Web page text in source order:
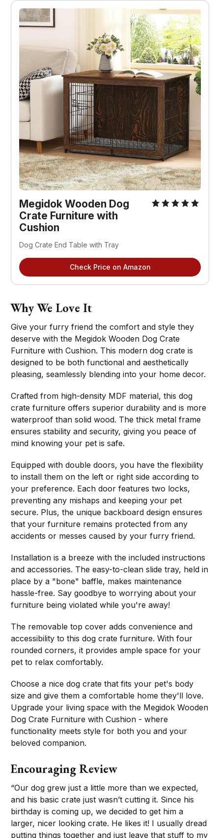
Megidok Wooden Dog
Crate Furniture with
Cushion
Dog Crate End Table with Tray
Check Price on Amazon
Why We Love It
Give your furry friend the comfort and style they
deserve with the Megidok Wooden Dog Crate
Furniture with Cushion. This modern dog crate is
designed to be both functional and aesthetically
pleasing, seamlessly blending into your home decor.
Crafted from high-density MDF material, this dog
crate furniture offers superior durability and is more
waterproof than solid wood. The thick metal frame
ensures stability and security, giving you peace of
mind knowing your pet is safe.
Equipped with double doors, you have the flexibility
to install them on the left or right side according to
your preference. Each door features two locks,
preventing any mishaps and keeping your pet
secure. Plus, the unique backboard design ensures
that your furniture remains protected from any
accidents or messes caused by your furry friend.
Installation is a breeze with the included instructions
and accessories. The easy-to-clean slide tray, held in
place by a "bone" baffle, makes maintenance
hassle-free. Say goodbye to worrying about your
furniture being violated while you're away!
The removable top cover adds convenience and
accessibility to this dog crate furniture. With four
rounded corners, it provides ample space for your
pet to relax comfortably.
Choose a nice dog crate that fits your pet's body
size and give them a comfortable home they'll love.
Upgrade your living space with the Megidok Wooden
Dog Crate Furniture with Cushion - where
functionality meets style for both you and your
beloved companion.
Encouraging Review
“Our dog grew just a little more than we expected,
and his basic crate just wasn’t cutting it. Since his
birthday is coming up, we decided to get him a
larger, nicer looking crate. He likes it! I usually dread
putting things together and just leave that stuff to my